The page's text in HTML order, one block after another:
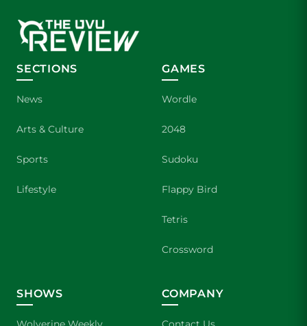
SECTIONS
News
Arts & Culture
Sports
Lifestyle
GAMES
Wordle
2048
Sudoku
Flappy Bird
Tetris
Crossword
SHOWS COMPANY